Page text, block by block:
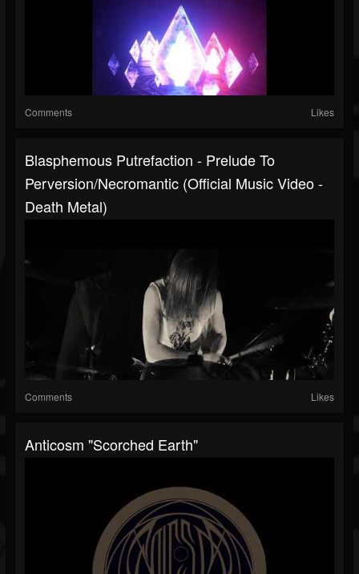
Comments Likes
Blasphemous Putrefaction - Prelude To
Perversion/Necromantic (Official Music Video -
Death Metal)
Comments Likes
Anticosm "Scorched Earth"